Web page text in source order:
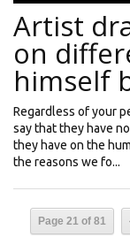
Artist
on
himself
Regardless of your
say that they have
they have on the
the reasons we fo...
Page 21 of 81